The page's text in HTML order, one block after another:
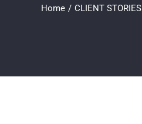
Home CLIENT STORIES